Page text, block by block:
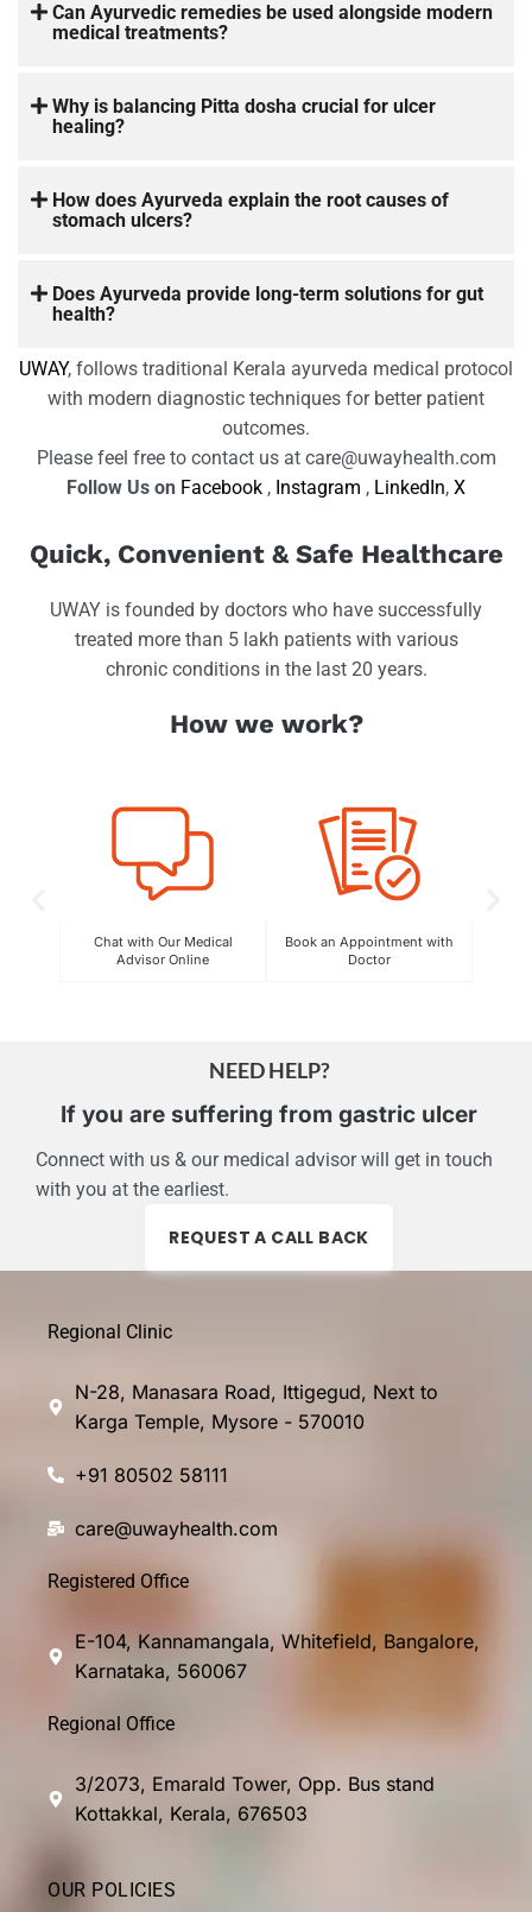
Can Ayurvedic remedies be used alongside modern
medical treatments?
Why is balancing Pitta dosha crucial for ulcer
healing?
How does Ayurveda explain the root causes of
stomach ulcers?
Does Ayurveda provide long-term solutions for gut
health?
UWAY, follows traditional Kerala ayurveda medical protocol
with modern diagnostic techniques for better patient
outcomes.
Please feel free to contact us at care@uwayhealth.com
Follow Us on Facebook , Instagram , LinkedIn, X
Quick, Convenient & Safe Healthcare
UWAY is founded by doctors who have successfully
treated more than 5 lakh patients with various
chronic conditions in the last 20 years.
How we work?
Chat with Our Medical
Advisor Online
Book an Appointment with
Doctor
NEED HELP?
If you are suffering from gastric ulcer
Connect with us & our medical advisor will get in touch
with you at the earliest.
REQUEST A CALL BACK
Regional Clinic
N-28, Manasara Road, Ittigegud, Next to
Karga Temple, Mysore - 570010
+91 80502 58111
care@uwayhealth.com
Registered Office
E-104, Kannamangala, Whitefield, Bangalore,
Karnataka, 560067
Regional Office
3/2073, Emarald Tower, Opp. Bus stand
Kottakkal, Kerala, 676503
OUR POLICIES